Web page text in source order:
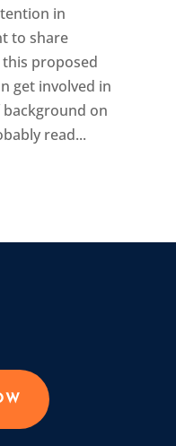
in
to share
this proposed
get involved in
background on
read...